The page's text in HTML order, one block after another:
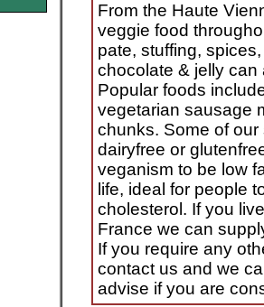
From the Haute
veggie food
pate, stuffing,
chocolate & jelly
Popular foods
vegetarian sausage
chunks. Some of
dairyfree or
veganism to be low
life, ideal for people
cholesterol. If you
France we can
If you require any
contact us and we
advise if you are